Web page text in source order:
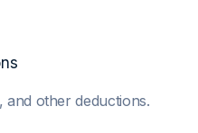
and other deductions.